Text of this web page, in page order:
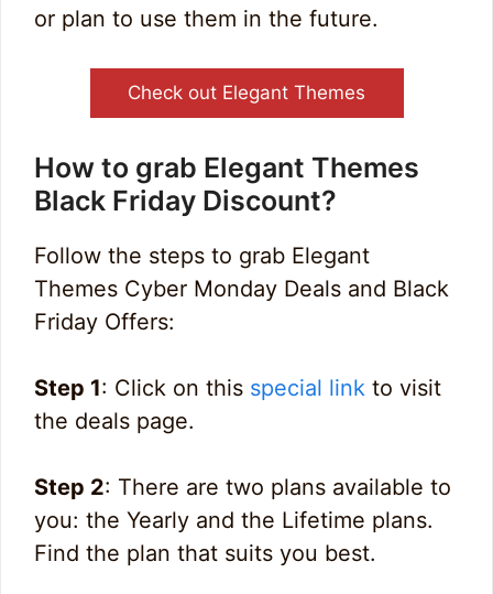
or plan to use them in the future.
Check out Elegant Themes
How to grab Elegant Themes
Black Friday Discount?
Follow the steps to grab Elegant
Themes Cyber Monday Deals and Black
Friday Offers:
Step 1: Click on this special link to visit
the deals page.
Step 2: There are two plans available to
you: the Yearly and the Lifetime plans.
Find the plan that suits you best.